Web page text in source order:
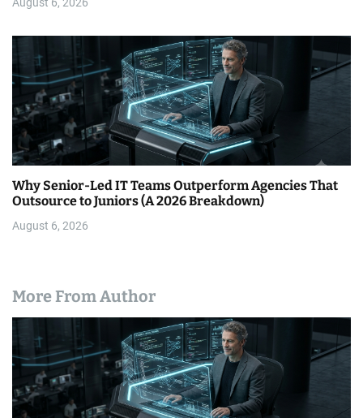
Why Senior-Led IT Teams Outperform Agencies That
Outsource to Juniors (A 2026 Breakdown)
August 6, 2026
More From Author